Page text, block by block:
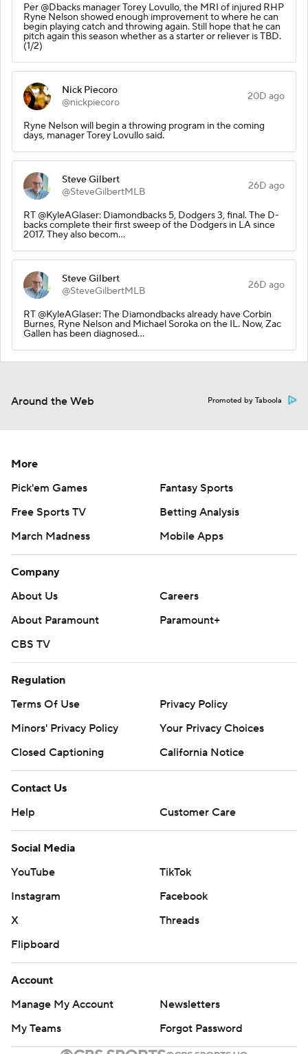
Per @Dbacks manager Torey Lovullo, the MRI of injured RHP
Ryne Nelson showed enough improvement to where he can
begin playing catch and throwing again. Still hope that he can
pitch again this season whether as a starter or reliever is TBD.
(1/2)
Nick Piecoro
@nickpiecoro
20D ago
Ryne Nelson will begin a throwing program in the coming
days, manager Torey Lovullo said.
Steve Gilbert
@SteveGilbertMLB
26D ago
RT @KyleAGlaser: Diamondbacks 5, Dodgers 3, final. The D-
backs complete their first sweep of the Dodgers in LA since
2017. They also becom…
Steve Gilbert
@SteveGilbertMLB
26D ago
RT @KyleAGlaser: The Diamondbacks already have Corbin
Burnes, Ryne Nelson and Michael Soroka on the IL. Now, Zac
Gallen has been diagnosed…
Around the Web Promoted by Taboola
More
Pick'em Games
Fantasy Sports
Free Sports TV
Betting Analysis
March Madness
Mobile Apps
Company
About Us
Careers
About Paramount
Paramount+
CBS TV
Regulation
Terms Of Use
Privacy Policy
Minors' Privacy Policy
Your Privacy Choices
Closed Captioning
California Notice
Contact Us
Help
Customer Care
Social Media
YouTube
TikTok
Instagram
Facebook
X
Threads
Flipboard
Account
Manage My Account
Newsletters
My Teams
Forgot Password